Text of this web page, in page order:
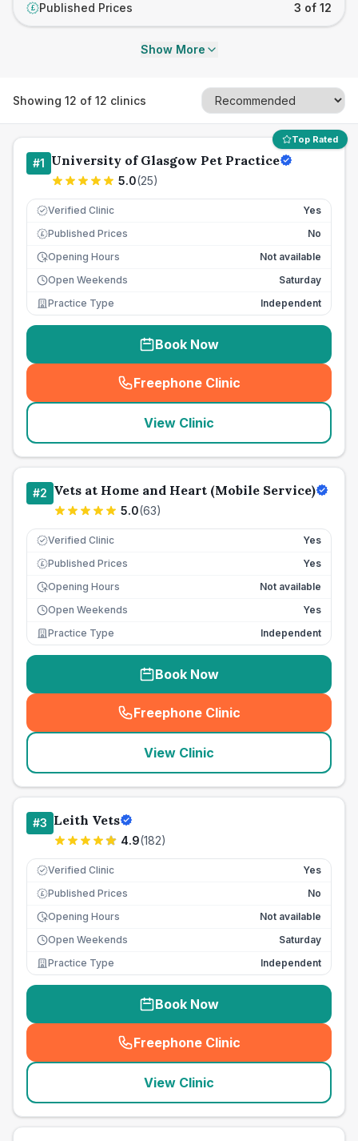
£ Published Prices 3 of 12
Show More
Showing 12 of 12 clinics
Top Rated
#1 University of Glasgow Pet Practice
5.0(25)
Verified Clinic Yes
£ Published Prices
No
Opening Hours
Not available
Open Weekends
Saturday
Practice Type
Independent
Book Now
Freephone Clinic
(seo_lab_card_freephone
View Clinic
#2 Vets at Home and Heart (Mobile Service)
5.0(63)
Verified Clinic Yes
£ Published Prices
Yes
Opening Hours
Not available
Open Weekends
Yes
Practice Type
Independent
Book Now
Freephone Clinic
(seo_lab_card_freephone
View Clinic
#3 Leith Vets
4.9(182)
Verified Clinic Yes
£ Published Prices
No
Opening Hours
Not available
Open Weekends
Saturday
Practice Type
Independent
Book Now
Freephone Clinic
(seo_lab_card_freephone
View Clinic